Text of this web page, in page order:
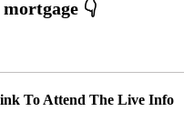
To Attend The Live Info